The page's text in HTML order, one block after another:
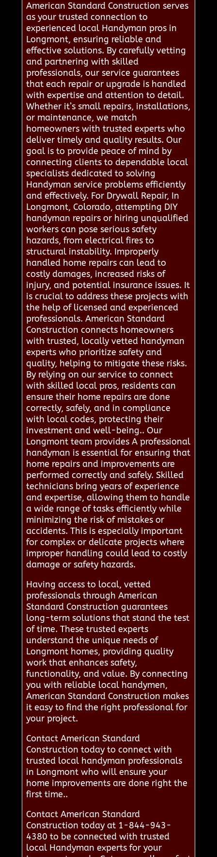
American Standard Construction serves
as your trusted connection to
experienced local Handyman pros in
Longmont, ensuring reliable and
effective solutions. By carefully vetting
and partnering with skilled
professionals, our service guarantees
that each repair or upgrade is handled
with expertise and attention to detail.
Whether it’s small repairs, installations,
or maintenance, we match
homeowners with trusted experts who
deliver timely and quality results. Our
goal is to provide peace of mind by
connecting clients to dependable local
specialists dedicated to solving
Handyman service problems efficiently
and effectively. For Drywall Repair, In
Longmont, Colorado, attempting DIY
handyman repairs or hiring unqualified
workers can pose serious safety
hazards, from electrical fires to
structural instability. Improperly
handled home repairs can lead to
costly damages, increased risks of
injury, and potential insurance issues. It
is crucial to address these projects with
the help of licensed and experienced
professionals. American Standard
Construction connects homeowners
with trusted, locally vetted handyman
experts who prioritize safety and
quality, helping to mitigate these risks.
By relying on our service to connect
with skilled local pros, residents can
ensure their home repairs are done
correctly, safely, and in compliance
with local codes, protecting their
investment and well-being.. Our
Longmont team provides A professional
handyman is essential for ensuring that
home repairs and improvements are
performed correctly and safely. Skilled
technicians bring years of experience
and expertise, allowing them to handle
a wide range of tasks efficiently while
minimizing the risk of mistakes or
accidents. This is especially important
for complex or delicate projects where
improper handling could lead to costly
damage or safety hazards.
Having access to local, vetted
professionals through American
Standard Construction guarantees
long-term solutions that stand the test
of time. These trusted experts
understand the unique needs of
Longmont homes, providing quality
work that enhances safety,
functionality, and value. By connecting
you with reliable local handymen,
American Standard Construction makes
it easy to find the right professional for
your project.
Contact American Standard
Construction today to connect with
trusted local handyman professionals
in Longmont who will ensure your
home improvements are done right the
first time..
Contact American Standard
Construction today at 1-844-943-
4380 to be connected with trusted
local Handyman experts for your